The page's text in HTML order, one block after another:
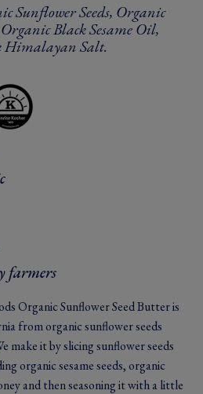
Sunflower Seeds, Organic
Organic Black Sesame Oil,
Himalayan Salt.
farmers
Organic Sunflower Seed Butter is
from organic sunflower seeds
make it by slicing sunflower seeds
organic sesame seeds, organic
and then seasoning it with a little